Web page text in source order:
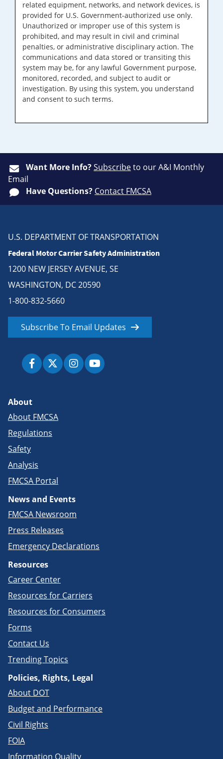
related equipment, networks, and network devices, is
provided for U.S. Government-authorized use only.
Unauthorized or improper use of this system is
prohibited, and may result in civil and criminal
penalties, or administrative disciplinary action. The
communications and data stored or transiting this
system may be, for any lawful Government purpose,
monitored, recorded, and subject to audit or
investigation. By using this system, you understand
and consent to such terms.
Want More Info?Subscribeto our A&I Monthly
Email
Have Questions? Contact FMCSA
U.S. DEPARTMENT OF TRANSPORTATION
Federal Motor Carrier Safety Administration
1200 NEW JERSEY AVENUE, SE
WASHINGTON, DC 20590
1-800-832-5660
Subscribe To Email Updates
About
About FMCSA
Regulations
Safety
Analysis
FMCSA Portal
News and Events
FMCSA Newsroom
Press Releases
Emergency Declarations
Resources
Career Center
Resources for Carriers
Resources for Consumers
Forms
Contact Us
Trending Topics
Policies, Rights, Legal
About DOT
Budget and Performance
Civil Rights
FOIA
Information Quality